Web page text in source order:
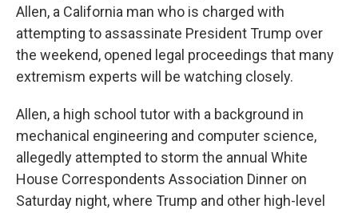
Allen, a California man who is charged with
attempting to assassinate President Trump over
the weekend, opened legal proceedings that many
extremism experts will be watching closely.
Allen, a high school tutor with a background in
mechanical engineering and computer science,
allegedly attempted to storm the annual White
House Correspondents Association Dinner on
Saturday night, where Trump and other high-level